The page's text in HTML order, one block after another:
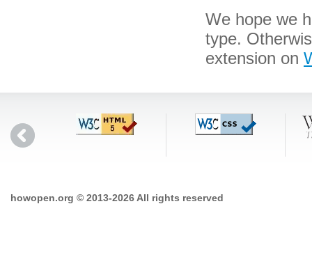
We hope we
type.
extension on
howopen.org © 2013-2026 All rights reserved